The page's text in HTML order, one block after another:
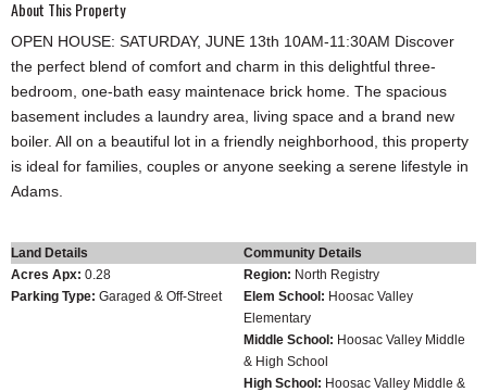
About This Property
OPEN HOUSE: SATURDAY, JUNE 13th 10AM-11:30AM Discover
the perfect blend of comfort and charm in this delightful three-
bedroom, one-bath easy maintenace brick home. The spacious
basement includes a laundry area, living space and a brand new
boiler. All on a beautiful lot in a friendly neighborhood, this property
is ideal for families, couples or anyone seeking a serene lifestyle in
Adams.
Land Details
Community Details
Acres Apx: 0.28
Parking Type: Garaged & Off-Street
Region: North Registry
Elem School: Hoosac Valley
Elementary
Middle School: Hoosac Valley Middle
& High School
High School: Hoosac Valley Middle &